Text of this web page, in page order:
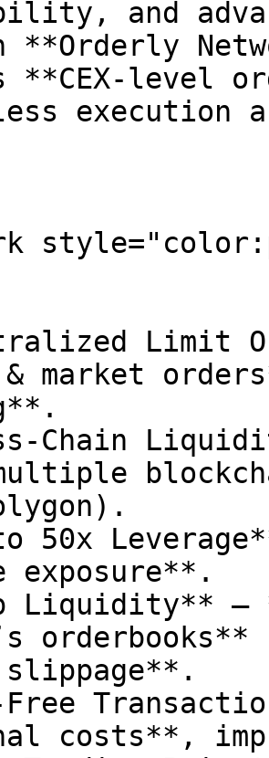
and
**Orderly
**CEX-level
execution
Limit
market
Chain
50x
exposure**.
Liquidity** –
slippage**.
costs**,